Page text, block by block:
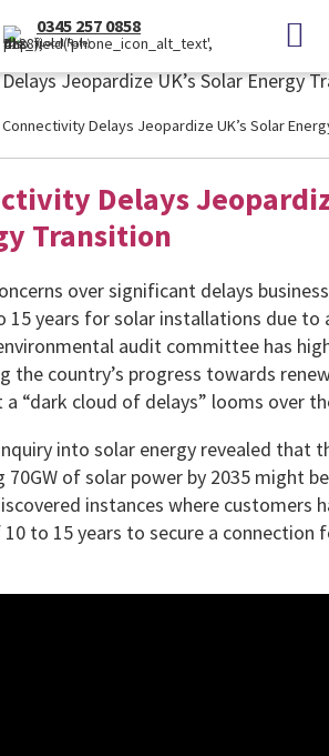
0345 257 0858
(Local Rate)
Delays Jeopardize UK’s Solar
Delays
Transition
over significant delays
years for solar installations due to
audit committee has
the country’s progress towards
“dark cloud of delays” looms over
into solar energy revealed that
of solar power by 2035 might
instances where customers
to 15 years to secure a connection